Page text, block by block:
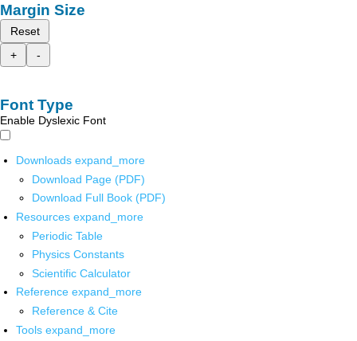
Margin Size
Reset
+
-
Font Type
Enable Dyslexic Font
Downloads expand_more
Download Page (PDF)
Download Full Book (PDF)
Resources expand_more
Periodic Table
Physics Constants
Scientific Calculator
Reference expand_more
Reference & Cite
Tools expand_more